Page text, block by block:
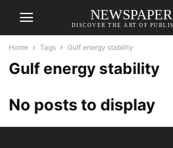
NEWSPAPER
DISCOVER THE ART OF
Home Tags Gulf energy stability
Gulf energy stability
No posts to display